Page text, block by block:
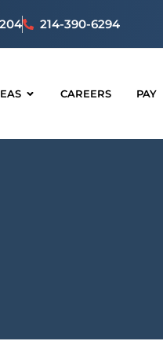
214-390-6294
CAREERS PAY